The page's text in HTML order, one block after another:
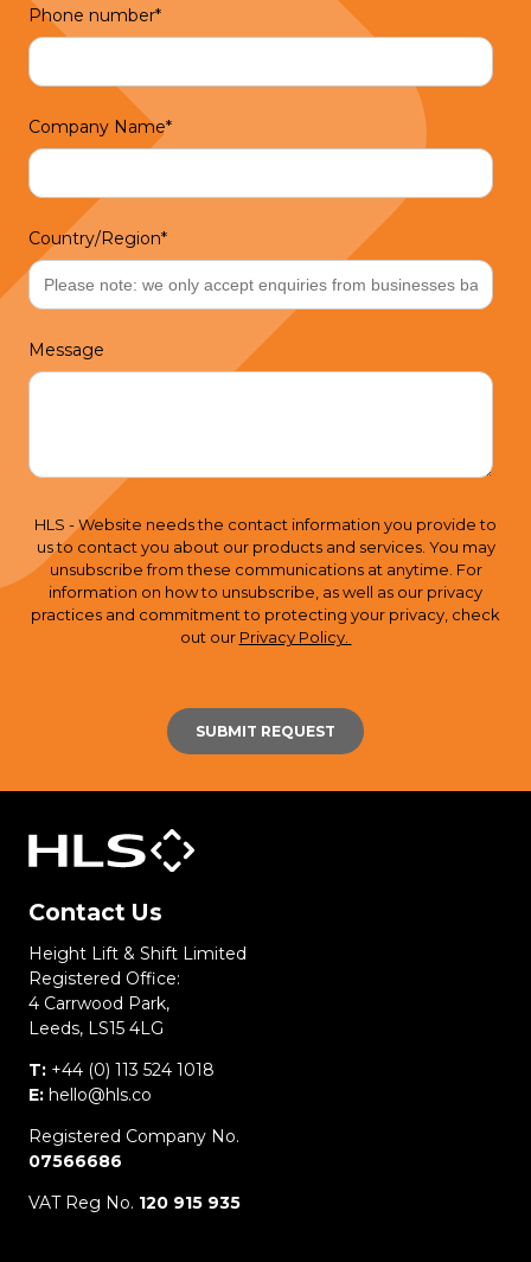
Phone number*
Company Name*
Country/Region*
Message
HLS - Website needs the contact information you provide to
us to contact you about our products and services. You may
unsubscribe from these communications at anytime. For
information on how to unsubscribe, as well as our privacy
practices and commitment to protecting your privacy, check
out our Privacy Policy.
Contact Us
Height Lift & Shift Limited
Registered Office:
4 Carrwood Park,
Leeds, LS15 4LG
T: +44 (0) 113 524 1018
E: hello@hls.co
Registered Company No.
07566686
VAT Reg No. 120 915 935